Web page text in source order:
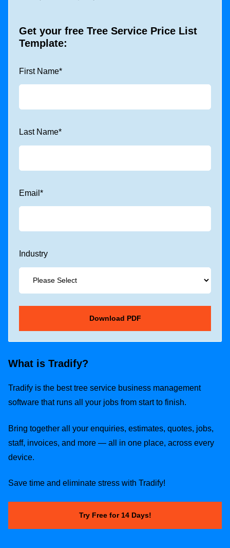
Get your free Tree Service Price List
Template:
First Name*
Last Name*
Email *
Industry
What is Tradify?
Tradify is the best tree service business management
software that runs all your jobs from start to finish.
Bring together all your enquiries, estimates, quotes, jobs,
staff, invoices, and more — all in one place, across every
device.
Save time and eliminate stress with Tradify!
Try Free for 14 Days!